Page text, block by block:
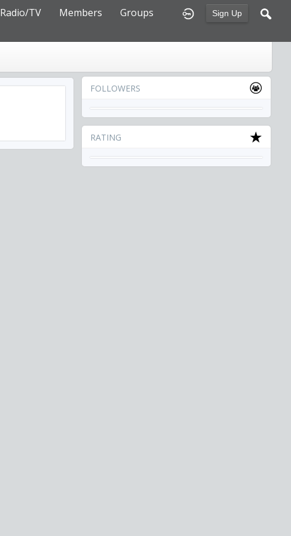
Sign Up
Radio/TV Members
Groups
FOLLOWERS
RATING